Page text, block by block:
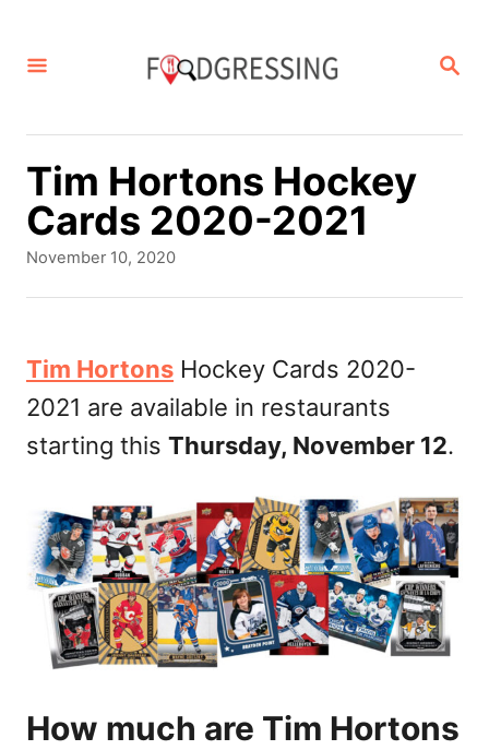
S
R
Tim Hortons Hockey
Cards 2020-2021
P
e
d
o
November 10, 2020
Tim Hortons Hockey Cards 2020-
2021 are available in restaurants
starting this Thursday, November 12.
How much are Tim Hortons